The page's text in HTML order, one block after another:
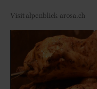
Visit alpenblick-arosa.ch